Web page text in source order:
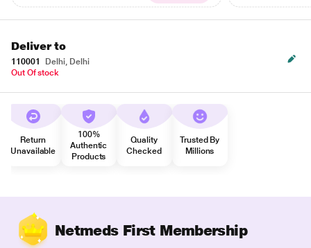
Deliver to
110001
Delhi, Delhi
Out Of stock
Return
Unavailable
100%
Authentic
Products
Quality
Checked
Trusted By
Millions
Netmeds First Membership